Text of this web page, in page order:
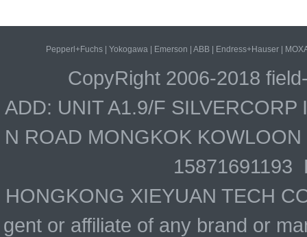
Pepperl+Fuchs| Yokogawa| Emerson ABB| Endress+Hauser|
CopyRight 2006-2018
ADD: UNIT A1.9/F
N ROAD MONGKOK
15871691193
HONGKONG XIEYUAN TECH
gent or affiliate of any brand or